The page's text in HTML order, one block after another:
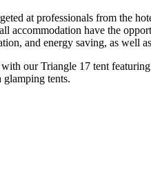
at professionals from the
accommodation have the
and energy saving, as well
our Triangle 17 tent
tents.